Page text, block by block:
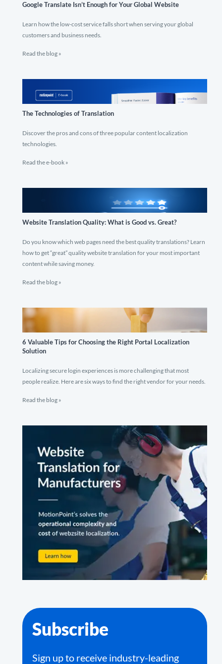
Google Translate Isn’t Enough for Your Global Website
Learn how the low-cost service falls short when serving your global
customers and business needs.
Read the blog »
The Technologies of Translation
Discover the pros and cons of three popular content localization
technologies.
Read the e-book »
Website Translation Quality: What is Good vs. Great?
Do you know which web pages need the best quality translations? Learn
how to get “great” quality website translation for your most important
content while saving money.
Read the blog »
6 Valuable Tips for Choosing the Right Portal Localization
Solution
Localizing secure login experiences is more challenging that most
people realize. Here are six ways to find the right vendor for your needs.
Read the blog »
Subscribe
Sign up to receive industry-leading